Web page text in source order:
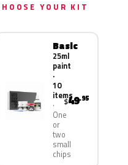
YOUR KIT
Basic
25ml
paint
·
10
items
One
or
two
small
chips
$49.95